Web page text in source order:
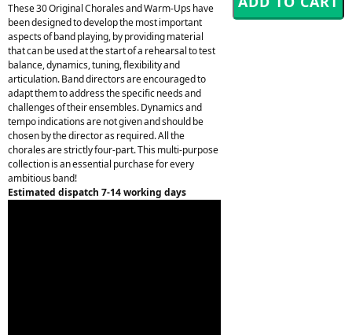
These 30 Original Chorales and Warm-Ups have
been designed to develop the most important
aspects of band playing, by providing material
that can be used at the start of a rehearsal to test
balance, dynamics, tuning, flexibility and
articulation. Band directors are encouraged to
adapt them to address the specific needs and
challenges of their ensembles. Dynamics and
tempo indications are not given and should be
chosen by the director as required. All the
chorales are strictly four-part. This multi-purpose
collection is an essential purchase for every
ambitious band!
Estimated dispatch 7-14 working days